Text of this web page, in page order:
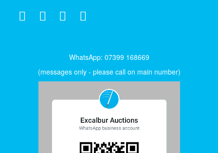
WhatsApp: 07399 168669
(messages only - please call on main number)